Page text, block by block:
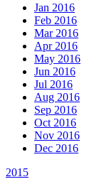
Jan 2016
Feb 2016
Mar 2016
Apr 2016
May 2016
Jun 2016
Jul 2016
Aug 2016
Sep 2016
Oct 2016
Nov 2016
Dec 2016
2015